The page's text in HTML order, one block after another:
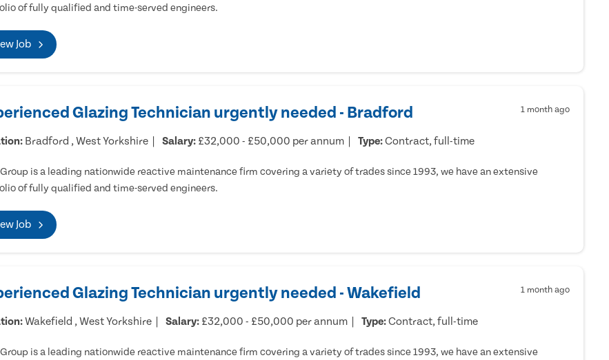
of fully qualified and time-served engineers.
Job
Glazing Technician urgently needed - Bradford 1 month ago
Bradford , West Yorkshire Salary: £32,000 - £50,000 per annum Type:Contract, full-time
is a leading nationwide reactive maintenance firm covering a variety of trades since 1993, we have an extensive
of fully qualified and time-served engineers.
Job
Glazing Technician urgently needed - Wakefield 1 month ago
Wakefield , West Yorkshire Salary: £32,000 - £50,000 per annum Type:Contract, full-time
is a leading nationwide reactive maintenance firm covering a variety of trades since 1993, we have an extensive